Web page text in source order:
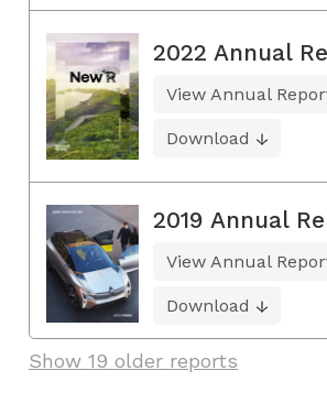
2022 Annual
View Annual
Download
2019 Annual
View Annual
Download
Show 19 older reports